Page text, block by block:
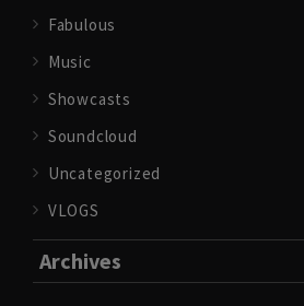
Fabulous
Music
Showcasts
Soundcloud
Uncategorized
VLOGS
Archives